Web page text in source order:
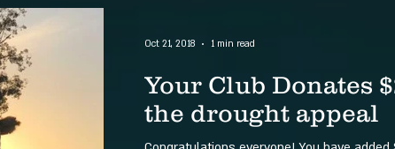
Your Club Donates
the drought appeal
Oct 21, 2018 1 min read